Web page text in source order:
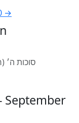
→
סוכות ה׳
September